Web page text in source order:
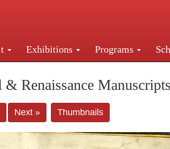
Exhibitions Programs
New York, NY 10016. Just a short
& Renaissance Manuscripts
Next » Thumbnails